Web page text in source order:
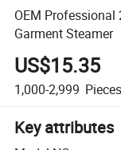
OEM Professional
Garment Steamer
US$15.35
1,000-2,999 Pieces
Key attributes